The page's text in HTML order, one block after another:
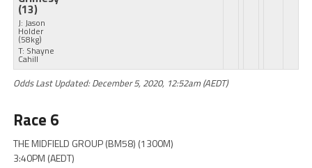
(13)
J: Jason
Holder
(58kg)
T: Shayne
Cahill
Odds Last Updated: December 5, 2020, 12:52am (AEDT)
Race 6
THE MIDFIELD GROUP (BM58) (1300M)
3:40PM (AEDT)